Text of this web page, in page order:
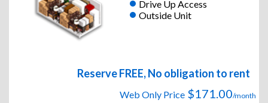
Drive Up Access
Outside Unit
Reserve FREE, No obligation to rent
Web Only Price $171.00/month